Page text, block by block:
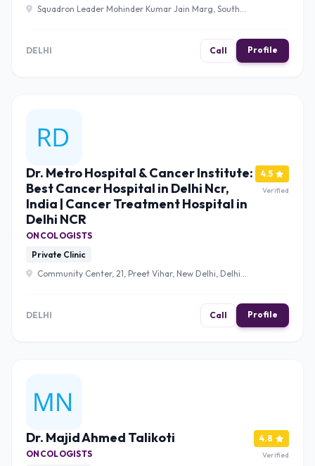
Squadron Leader Mohinder Kumar Jain Marg, South
DELHI
Call Profile
Dr. Metro Hospital & Cancer Institute:
Best Cancer Hospital in Delhi Ncr,
India | Cancer Treatment Hospital in
Delhi NCR
ONCOLOGISTS
Private Clinic
Community Center, 21, Preet Vihar, New Delhi, Delhi
4.5
Verified
DELHI Call Profile
Dr. Majid Ahmed Talikoti
ONCOLOGISTS
4.8
Verified